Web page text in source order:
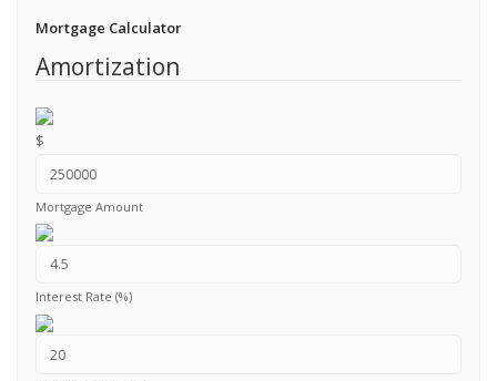
Mortgage Calculator
Amortization
$
Mortgage Amount
Interest Rate (%)